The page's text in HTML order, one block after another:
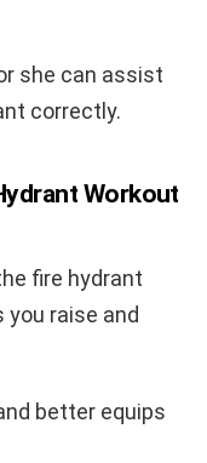
she can assist
correctly.
Workout
fire hydrant
raise and
better equips